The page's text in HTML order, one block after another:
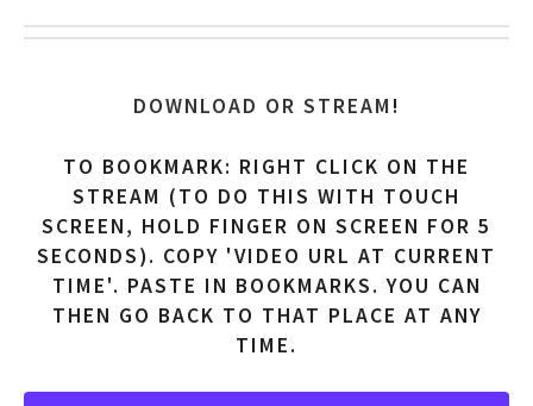
DOWNLOAD OR STREAM !
TO BOOKMARK: RIGHT CLICK ON THE
STREAM (TO DO THIS WITH TOUCH
SCREEN, HOLD FINGER ON SCREEN FOR 5
SECONDS). COPY 'VIDEO URL AT CURRENT
TIME'. PASTE IN BOOKMARKS. YOU CAN
THEN GO BACK TO THAT PLACE AT ANY
TIME.